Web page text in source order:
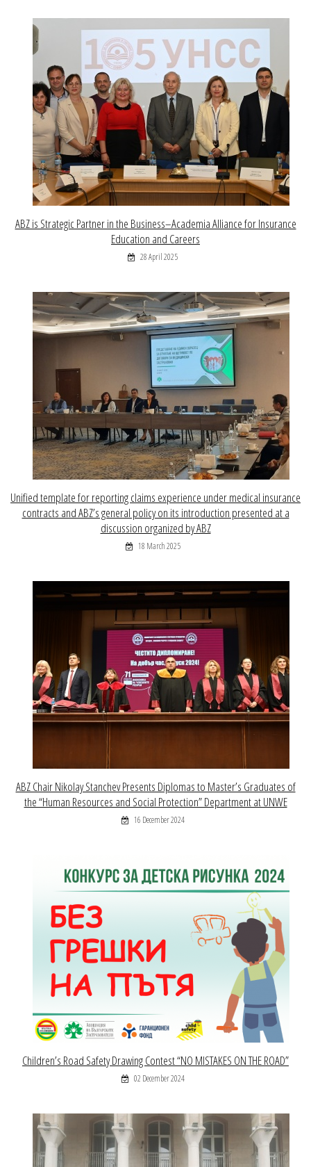
ABZ is Strategic Partner in the Business–Academia Alliance for Insurance
Education and Careers
28 April 2025
Unified template for reporting claims experience under medical insurance
contracts and ABZ’s general policy on its introduction presented at a
discussion organized by ABZ
18 March 2025
ABZ Chair Nikolay Stanchev Presents Diplomas to Master’s Graduates of
the “Human Resources and Social Protection” Department at UNWE
16 December 2024
Children’s Road Safety Drawing Contest “NO MISTAKES ON THE ROAD”
02 December 2024